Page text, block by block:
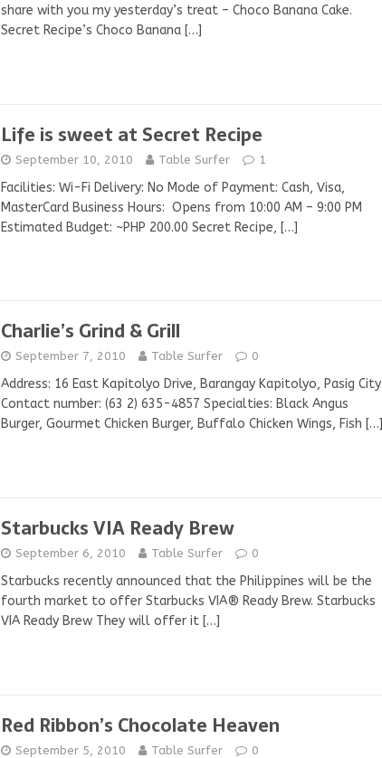
share with you my yesterday’s treat – Choco Banana Cake.
Secret Recipe’s Choco Banana […]
Life is sweet at Secret Recipe
September 10, 2010 Table Surfer 1
Facilities: Wi-Fi Delivery: No Mode of Payment: Cash, Visa,
MasterCard Business Hours: Opens from 10:00 AM – 9:00 PM
Estimated Budget: ~PHP 200.00 Secret Recipe, […]
Charlie’s Grind & Grill
September 7, 2010 Table Surfer 0
Address: 16 East Kapitolyo Drive, Barangay Kapitolyo, Pasig City
Contact number: (63 2) 635-4857 Specialties: Black Angus
Burger, Gourmet Chicken Burger, Buffalo Chicken Wings, Fish […]
Starbucks VIA Ready Brew
September 6, 2010 Table Surfer 0
Starbucks recently announced that the Philippines will be the
fourth market to offer Starbucks VIA® Ready Brew. Starbucks
VIA Ready Brew They will offer it […]
Red Ribbon’s Chocolate Heaven
September 5, 2010 Table Surfer 0